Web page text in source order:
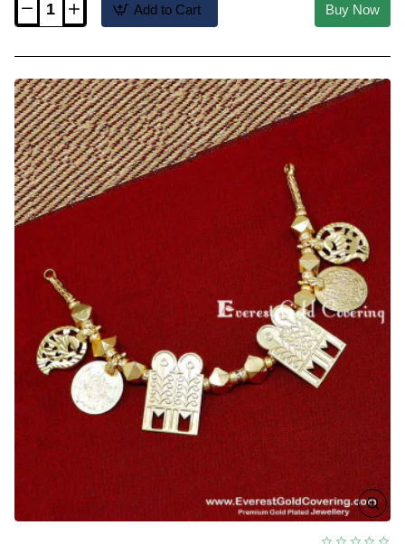
TAL119
Christian
Wedding
Cross
Thali
Chain
Designs
Add to Cart Buy Now